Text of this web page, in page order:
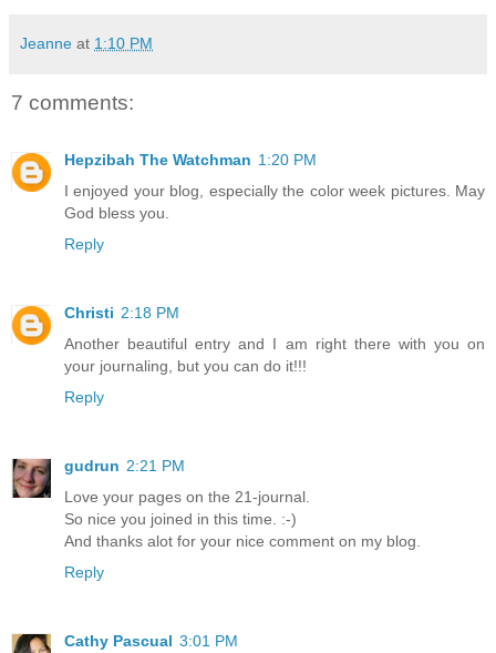
Jeanne at 1:10 PM
7 comments:
Hepzibah The Watchman 1:20 PM
I enjoyed your blog, especially the color week pictures. May
God bless you.
Reply
Christi 2:18 PM
Another beautiful entry and I am right there with you on
your journaling, but you can do it!!!
Reply
gudrun 2:21 PM
Love your pages on the 21-journal.
So nice you joined in this time. :-)
And thanks alot for your nice comment on my blog.
Reply
Cathy Pascual 3:01 PM